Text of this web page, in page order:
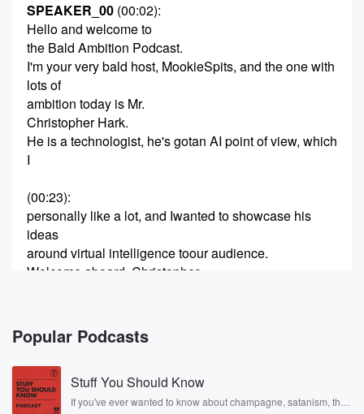
SPEAKER_00 (00:02):
Hello and welcome to
the Bald Ambition Podcast.
I'm your very bald host, MookieSpits, and the one with
lots of
ambition today is Mr.
Christopher Hark.
He is a technologist, he's gotan AI point of view, which
I
(00:23):
personally like a lot, and Iwanted to showcase his
ideas
around virtual intelligence toour audience.
Welcome aboard, Christopher.
It's nice having you.
People are hysterical about thisAI stuff.
(00:44)
And from what I'm seeing, justlike everything else
Popular Podcasts
Stuff You Should Know
If you've ever wanted to know about champagne, satanism, the